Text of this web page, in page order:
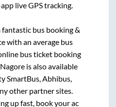
live GPS tracking.
fantastic bus booking &
with an average bus
bus ticket booking
Nagoreis also available
SmartBus, Abhibus,
other partner sites.
up fast, book your ac